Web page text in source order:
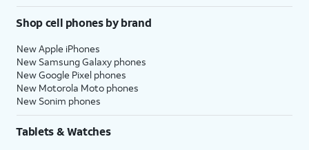
Shop cell phones by brand
New Apple iPhones
New Samsung Galaxy phones
New Google Pixel phones
New Motorola Moto phones
New Sonim phones
Tablets & Watches